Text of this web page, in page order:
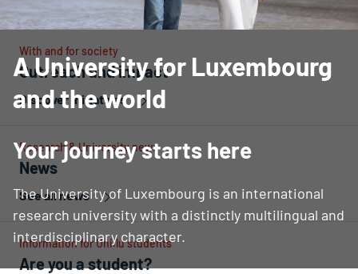
A University for Luxembourg
and the world
Your journey starts here
The University of Luxembourg is an international
research university with a distinctly multilingual and
interdisciplinary character.
With and for society
Outreach and impact
Discover initiatives
Research & University news
News
See all news
Information for Uni.lu students
Are you a student?